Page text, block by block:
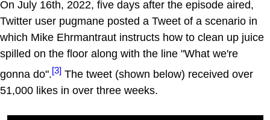
On July 16th, 2022, five days after the episode aired,
Twitter user pugmane posted a Tweet of a scenario in
which Mike Ehrmantraut instructs how to clean up juice
spilled on the floor along with the line "What we're
gonna do".[3] The tweet (shown below) received over
51,000 likes in over three weeks.